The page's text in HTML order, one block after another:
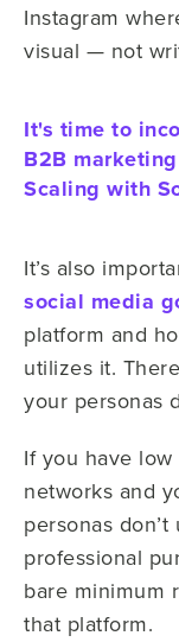
Instagram
visual — not
It's time to
B2B
Scaling with
It’s also
social media
platform and
utilizes it.
your personas
If you have
networks and
personas
professional
bare minimum
that platform.